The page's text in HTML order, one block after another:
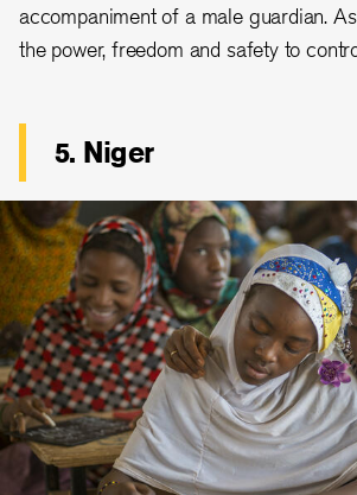
accompaniment of a male guardian.
the power, freedom and safety to
5. Niger